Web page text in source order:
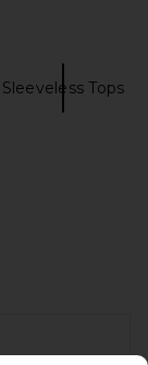
Sleeveless Tops